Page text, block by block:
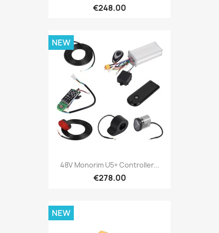
€248.00
48V Monorim U5+ Controller...
€278.00
NEW
NEW